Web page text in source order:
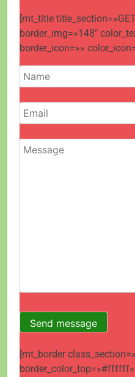
[mt_title
border_img=»148″
border_icon=»»
[mt_border
border_color_top=»#ffffff»